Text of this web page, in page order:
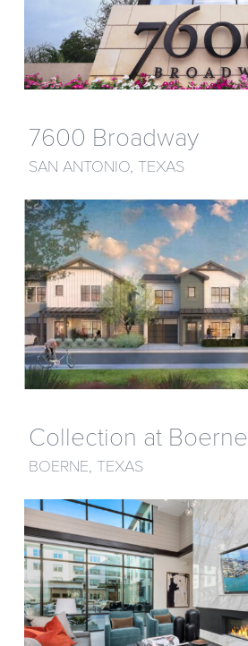
7600 Broadway
SAN ANTONIO, TEXAS
Collection at Boerne
BOERNE, TEXAS